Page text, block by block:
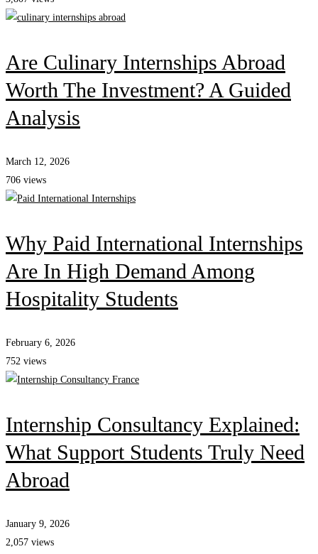
Are Culinary Internships Abroad
Worth The Investment? A Guided
Analysis
March 12, 2026
706 views
Why Paid International Internships
Are In High Demand Among
Hospitality Students
February 6, 2026
752 views
Internship Consultancy Explained:
What Support Students Truly Need
Abroad
January 9, 2026
2,057 views